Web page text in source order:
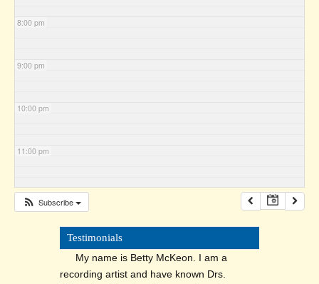
8:00 pm
9:00 pm
10:00 pm
11:00 pm
Subscribe
Testimonials
My name is Betty McKeon. I am a
recording artist and have known Drs.